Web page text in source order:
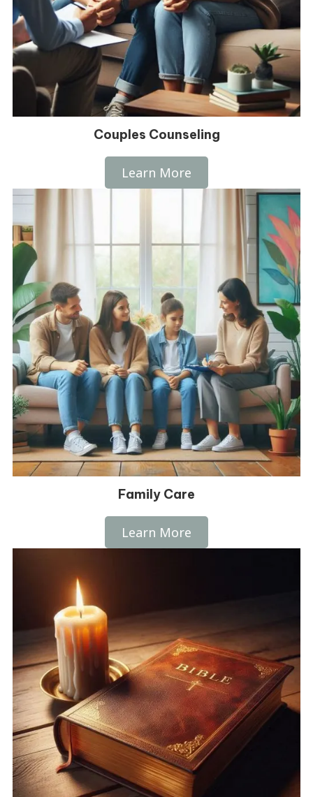
Couples Counseling
Learn More
Family Care
Learn More